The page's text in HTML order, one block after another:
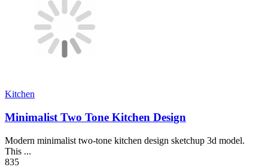
Kitchen
Minimalist Two Tone Kitchen Design
Modern minimalist two-tone kitchen design sketchup 3d model.
This ...
835